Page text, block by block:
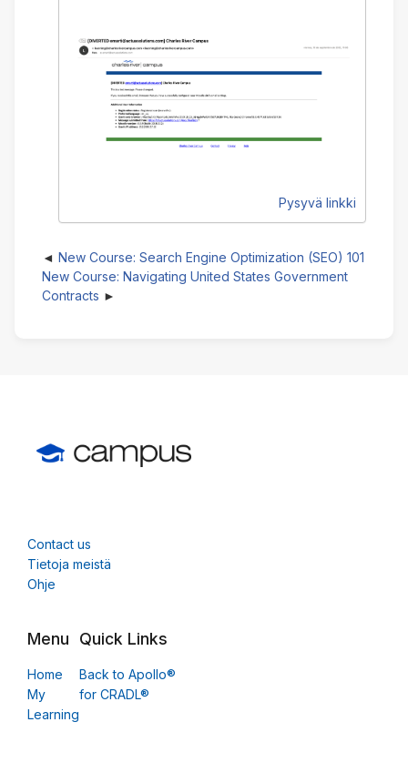
Pysyvä linkki
New Course: Search Engine Optimization (SEO) 101
New Course: Navigating United States Government
Contracts
Contact us
Tietoja meistä
Ohje
Menu
Home
My
Learning
Quick Links
Back to Apollo®
for CRADL®